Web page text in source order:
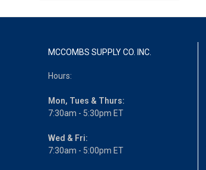
MCCOMBS SUPPLY CO. INC.
Hours:
Mon, Tues & Thurs:
7:30am - 5:30pm ET
Wed & Fri:
7:30am - 5:00pm ET